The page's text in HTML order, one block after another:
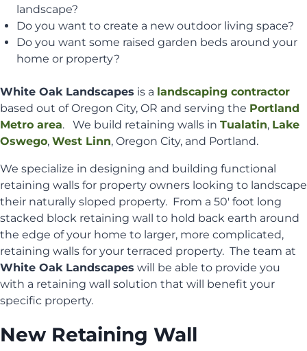
landscape?
Do you want to create a new outdoor living space?
Do you want some raised garden beds around your
home or property?
White Oak Landscapes is a landscaping contractor
based out of Oregon City, OR and serving the Portland
Metro area. We build retaining walls in Tualatin, Lake
Oswego, West Linn, Oregon City, and Portland.
We specialize in designing and building functional
retaining walls for property owners looking to landscape
their naturally sloped property. From a 50′ foot long
stacked block retaining wall to hold back earth around
the edge of your home to larger, more complicated,
retaining walls for your terraced property. The team at
White Oak Landscapes will be able to provide you
with a retaining wall solution that will benefit your
specific property.
New Retaining Wall